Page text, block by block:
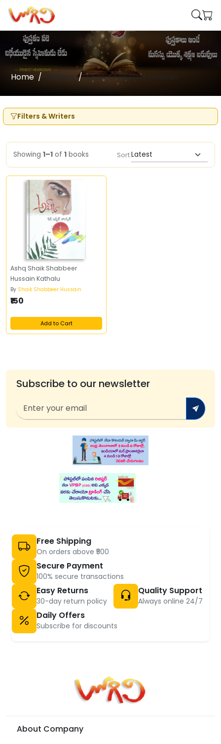
Home Writers Shaik Shabbeer Hussain
Filters & Writers
Showing 1–1 of 1 books Sort:
Ashq Shaik Shabbeer
Hussain Kathalu
By Shaik Shabbeer Hussain
₹150
Add to Cart
Subscribe to our newsletter
Free Shipping
On orders above ₹500
Secure Payment
100% secure transactions
Easy Returns
30-day return policy
Quality Support
Always online 24/7
Daily Offers
Subscribe for discounts
About Company